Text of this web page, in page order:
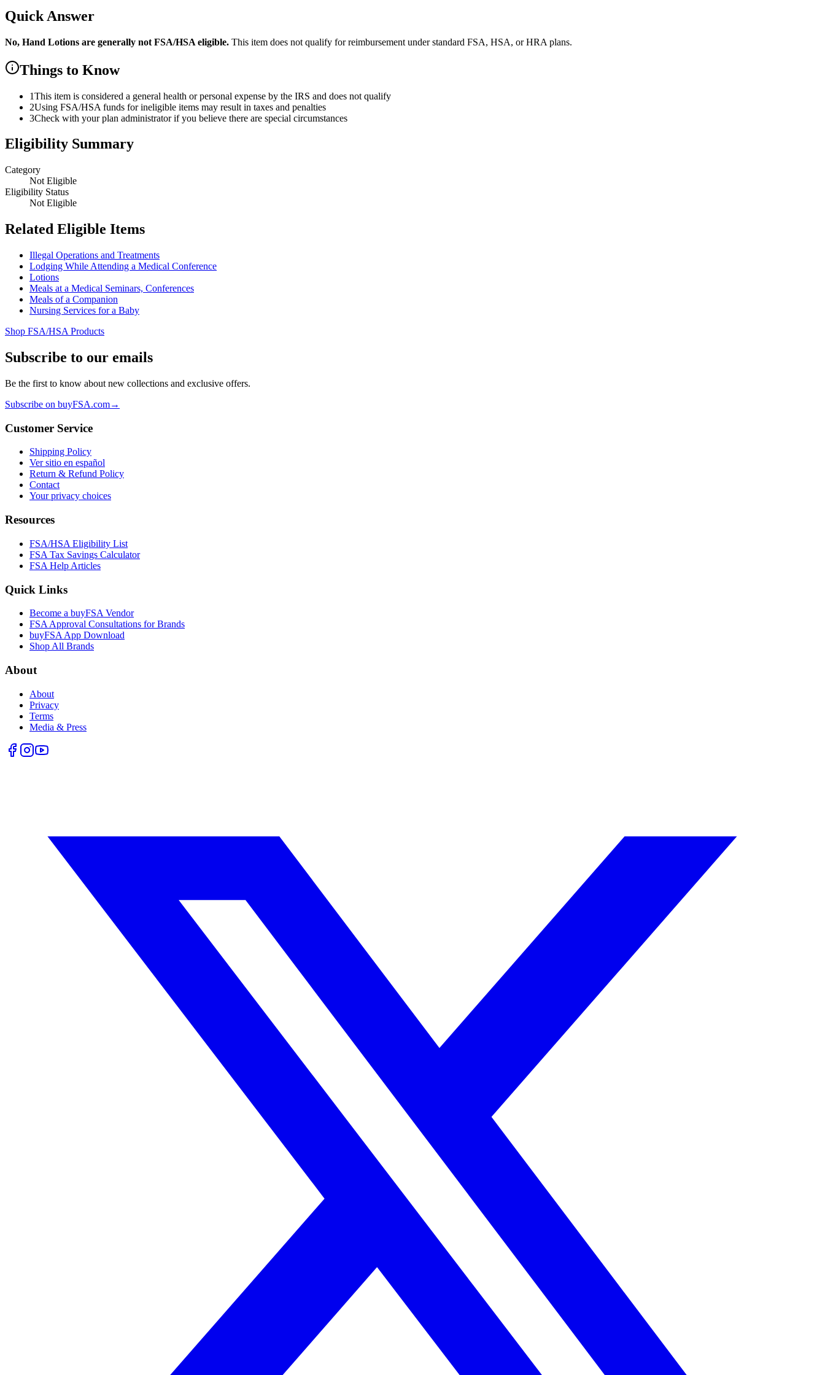
Quick Answer
No, Hand Lotions are generally not FSA/HSA eligible. This item does not qualify for reimbursement under standard FSA, HSA, or HRA plans.
Things to Know
1This item is considered a general health or personal expense by the IRS and does not qualify
2Using FSA/HSA funds for ineligible items may result in taxes and penalties
3Check with your plan administrator if you believe there are special circumstances
Eligibility Summary
Category
Not Eligible
Eligibility Status
Not Eligible
Related Eligible Items
Illegal Operations and Treatments
Lodging While Attending a Medical Conference
Lotions
Meals at a Medical Seminars, Conferences
Meals of a Companion
Nursing Services for a Baby
Shop FSA/HSA Products
Subscribe to our emails
Be the first to know about new collections and exclusive offers.
Subscribe on buyFSA.com→
Customer Service
Shipping Policy
Ver sitio en español
Return & Refund Policy
Contact
Your privacy choices
Resources
FSA/HSA Eligibility List
FSA Tax Savings Calculator
FSA Help Articles
Quick Links
Become a buyFSA Vendor
FSA Approval Consultations for Brands
buyFSA App Download
Shop All Brands
About
About
Privacy
Terms
Media & Press